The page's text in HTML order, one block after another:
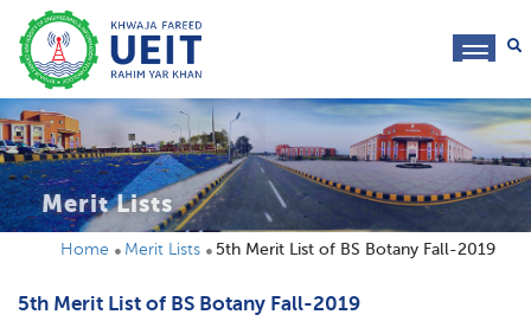
Merit Lists
Home Merit Lists 5th Merit List of BS Botany Fall-2019
5th Merit List of BS Botany Fall-2019